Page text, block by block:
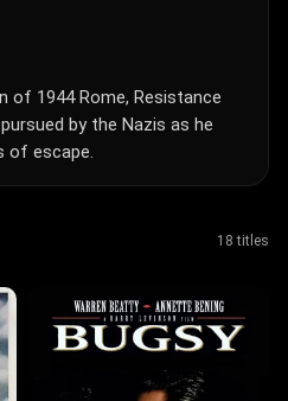
of 1944 Rome, Resistance
by the Nazis as he
of escape.
18 titles